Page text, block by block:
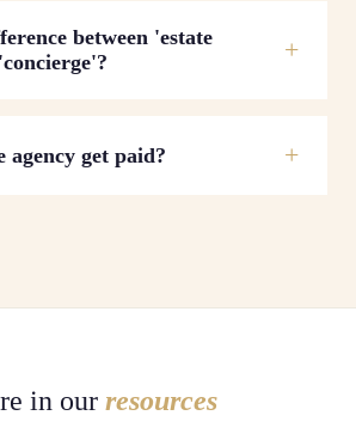
between 'estate
agency get paid?
in our resources